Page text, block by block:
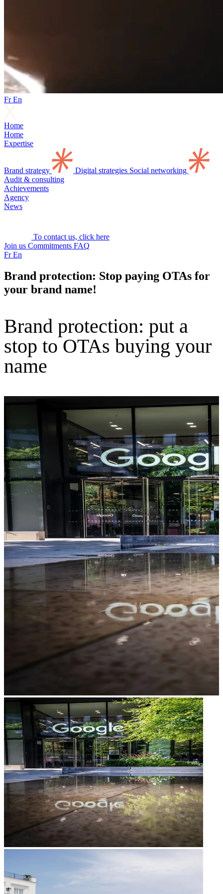
FrEn
Home
Home
Expertise
Brand strategy Digital strategies Social networking
Audit & consulting
Achievements
Agency
News
To contact us, click here
Join us Commitments FAQ
FrEn
Brand protection: Stop paying OTAs for
your brand name!
Brand protection: put a
stop to OTAs buying your
name